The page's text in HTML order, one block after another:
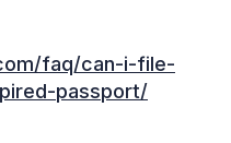
faq/can-i-file-
passport/